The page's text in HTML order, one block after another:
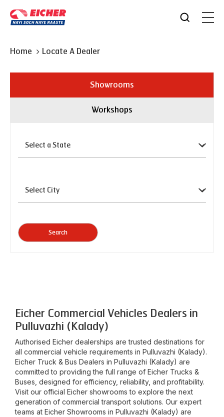
Home Locate A Dealer
Showrooms
Workshops
Search
Eicher Commercial Vehicles Dealers in
Pulluvazhi (Kalady)
Authorised Eicher dealerships are trusted destinations for
all commercial vehicle requirements in Pulluvazhi (Kalady).
Eicher Truck & Bus Dealers in Pulluvazhi (Kalady) are
committed to providing the full range of Eicher Trucks &
Buses, designed for efficiency, reliability, and profitability.
Visit our official Eicher showrooms to explore the next
generation of commercial transport solutions. Our expert
teams at Eicher Showrooms in Pulluvazhi (Kalady) are